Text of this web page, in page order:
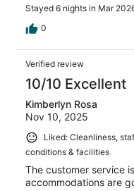
Stayed 6 nights in Mar
0
Verified review
10/10 Excellent
Kimberlyn Rosa
Nov 10, 2025
Liked: Cleanliness,
conditions & facilities
The customer service
accommodations are